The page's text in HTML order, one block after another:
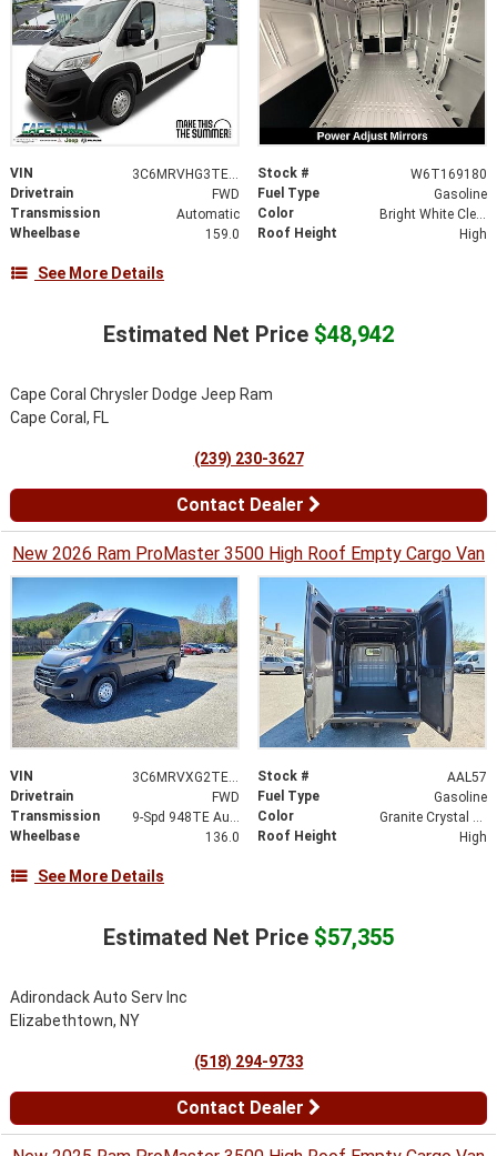
VIN 3C6MRVHG3TE169180 Stock #
W6T169180
Drivetrain
FWD Fuel Type
Gasoline
Transmission
Automatic Color
Bright White Clearcoat
Wheelbase
159.0 Roof Height High
See More Details
Estimated Net Price $48,942
Cape Coral Chrysler Dodge Jeep Ram
Cape Coral, FL
(239) 230-3627
Contact Dealer
New 2026 Ram ProMaster 3500 High Roof Empty Cargo Van
VIN 3C6MRVXG2TE161640 Stock #
AAL57
Drivetrain
FWD Fuel Type
Gasoline
Transmission
Color
Wheelbase
136.0 Roof Height High
See More Details
Estimated Net Price $57,355
Adirondack Auto Serv Inc
Elizabethtown, NY
(518) 294-9733
Contact Dealer